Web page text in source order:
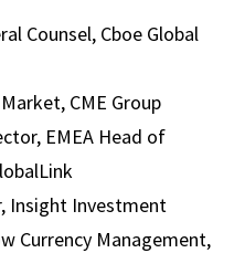
Counsel, Cboe Global
CME Group
EMEA Head of
Insight Investment
Currency Management,